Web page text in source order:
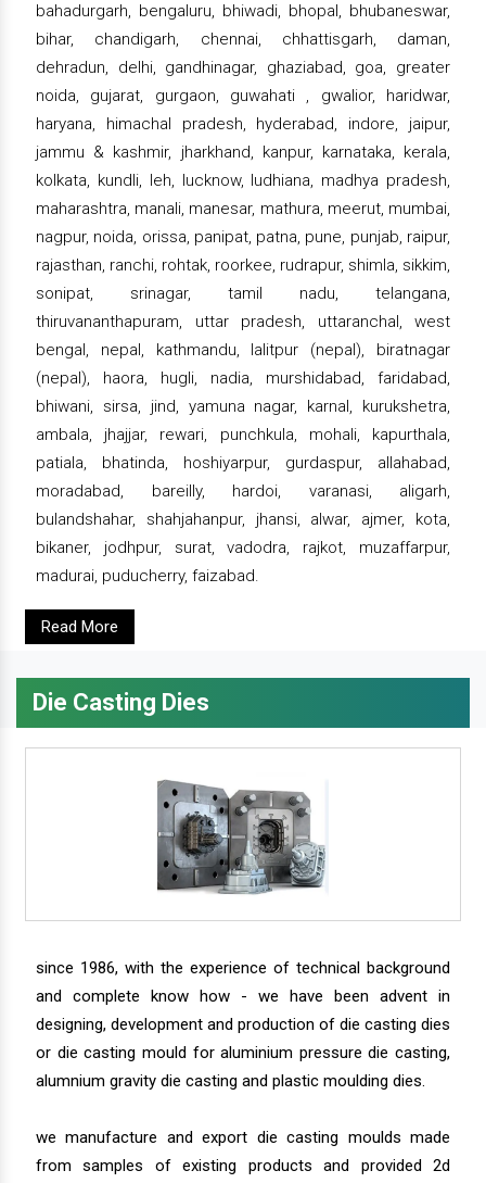
bahadurgarh, bengaluru, bhiwadi, bhopal, bhubaneswar,
bihar, chandigarh, chennai, chhattisgarh, daman,
dehradun, delhi, gandhinagar, ghaziabad, goa, greater
noida, gujarat, gurgaon, guwahati , gwalior, haridwar,
haryana, himachal pradesh, hyderabad, indore, jaipur,
jammu & kashmir, jharkhand, kanpur, karnataka, kerala,
kolkata, kundli, leh, lucknow, ludhiana, madhya pradesh,
maharashtra, manali, manesar, mathura, meerut, mumbai,
nagpur, noida, orissa, panipat, patna, pune, punjab, raipur,
rajasthan, ranchi, rohtak, roorkee, rudrapur, shimla, sikkim,
sonipat, srinagar, tamil nadu, telangana,
thiruvananthapuram, uttar pradesh, uttaranchal, west
bengal, nepal, kathmandu, lalitpur (nepal), biratnagar
(nepal), haora, hugli, nadia, murshidabad, faridabad,
bhiwani, sirsa, jind, yamuna nagar, karnal, kurukshetra,
ambala, jhajjar, rewari, punchkula, mohali, kapurthala,
patiala, bhatinda, hoshiyarpur, gurdaspur, allahabad,
moradabad, bareilly, hardoi, varanasi, aligarh,
bulandshahar, shahjahanpur, jhansi, alwar, ajmer, kota,
bikaner, jodhpur, surat, vadodra, rajkot, muzaffarpur,
madurai, puducherry, faizabad.
Read More
Die Casting Dies
since 1986, with the experience of technical background
and complete know how - we have been advent in
designing, development and production of die casting dies
or die casting mould for aluminium pressure die casting,
alumnium gravity die casting and plastic moulding dies.
we manufacture and export die casting moulds made
from samples of existing products and provided 2d